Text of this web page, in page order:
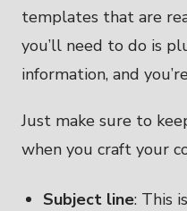
templates that are
you’ll need to do is
information, and
Just make sure to
when you craft your
Subject line: This